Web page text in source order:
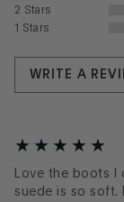
2 Stars
1 Stars
WRITE A
Love the boots
suede is so soft.